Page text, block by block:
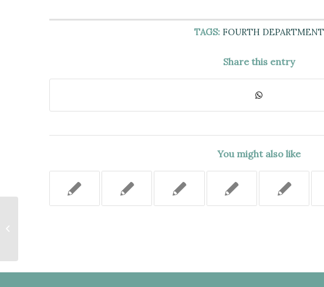
TAGS: FOURTH DEPARTMENT
Share this entry
You might also like